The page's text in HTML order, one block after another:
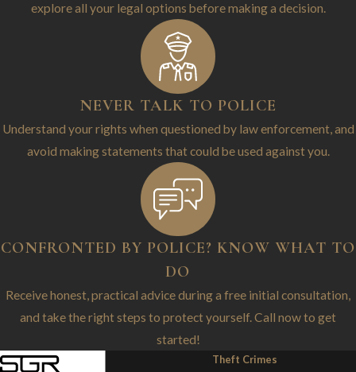
explore all your legal options before making a decision.
NEVER TALK TO POLICE
Understand your rights when questioned by law enforcement, and
avoid making statements that could be used against you.
CONFRONTED BY POLICE? KNOW WHAT TO
DO
Receive honest, practical advice during a free initial consultation,
and take the right steps to protect yourself. Call now to get
started!
Theft Crimes